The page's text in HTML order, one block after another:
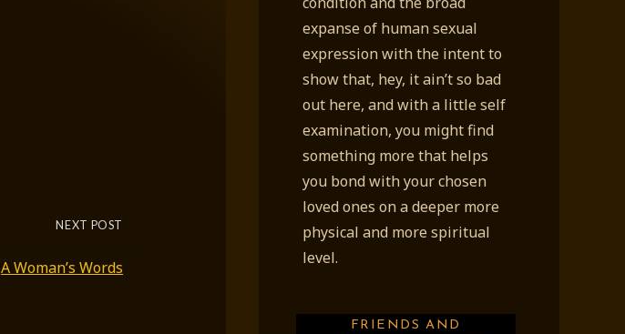
expanse of human sexual
expression with the intent to
show that, hey, it ain’t so bad
out here, and with a little self
examination, you might find
something more that helps
you bond with your chosen
loved ones on a deeper more
physical and more spiritual
level.
FRIENDS AND
NEXT POST
A Woman’s Words